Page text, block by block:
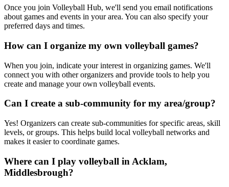
Once you join Volleyball Hub, we'll send you email notifications
about games and events in your area. You can also specify your
preferred days and times.
How can I organize my own volleyball games?
When you join, indicate your interest in organizing games. We'll
connect you with other organizers and provide tools to help you
create and manage your own volleyball events.
Can I create a sub-community for my area/group?
Yes! Organizers can create sub-communities for specific areas, skill
levels, or groups. This helps build local volleyball networks and
makes it easier to coordinate games.
Where can I play volleyball in Acklam,
Middlesbrough?